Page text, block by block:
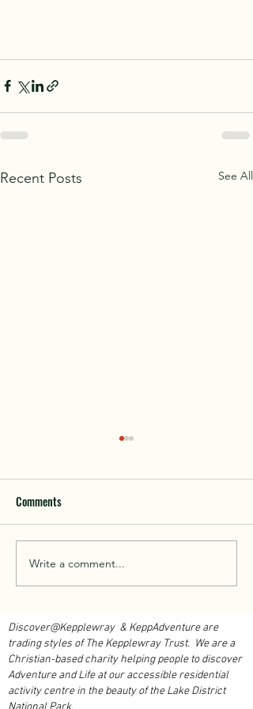
Recent Posts See All
Walk With Kepplewray...
Comments
Write a comment...
Discover@Kepplewray & KeppAdventure are
trading styles of The Kepplewray Trust. We are a
Christian-based charity helping people to discover
Adventure and Life at our accessible residential
activity centre in the beauty of the Lake District